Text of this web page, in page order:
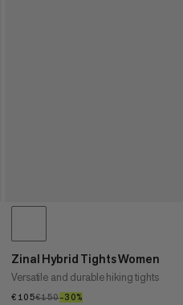
Zinal Hybrid Tights Women
Versatile and durable hiking tights
€105€105
€150€150
–30%